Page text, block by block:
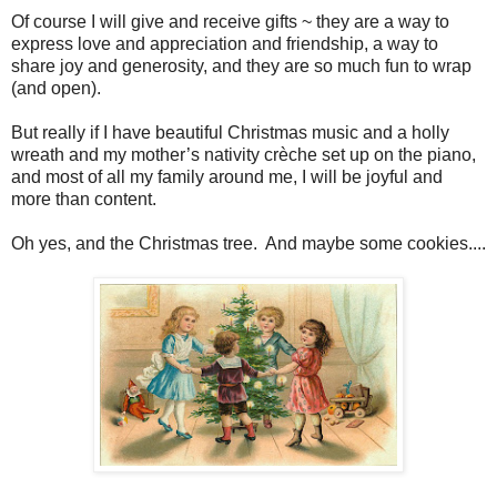
Of course I will give and receive gifts ~ they are a way to
express love and appreciation and friendship, a way to
share joy and generosity, and they are so much fun to wrap
(and open).
But really if I have beautiful Christmas music and a holly
wreath and my mother’s nativity crèche set up on the piano,
and most of all my family around me, I will be joyful and
more than content.
Oh yes, and the Christmas tree. And maybe some cookies....